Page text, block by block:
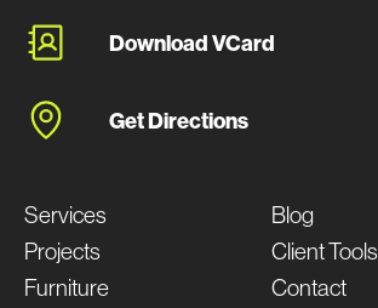
Download VCard
Get Directions
Services
Blog
Projects
Client Tools
Furniture
Contact